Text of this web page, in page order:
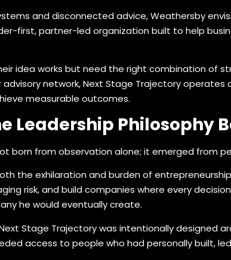
and disconnected advice, Weathersby
first, partner-led organization built to help
idea works but need the right combination of
network, Next Stage Trajectory
measurable outcomes.
Leadership Philosophy
born from observation alone; it emerged from
the exhilaration and burden of
risk, and build companies where every
he would eventually create.
Stage Trajectory was intentionally designed
access to people who had personally built,